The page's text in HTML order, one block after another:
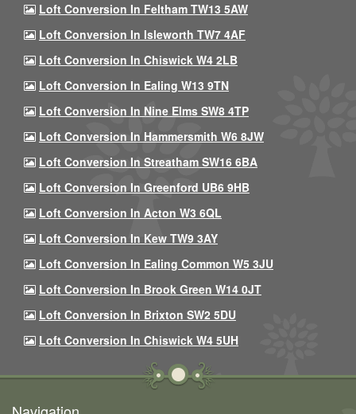
Loft Conversion In Feltham TW13 5AW
Loft Conversion In Isleworth TW7 4AF
Loft Conversion In Chiswick W4 2LB
Loft Conversion In Ealing W13 9TN
Loft Conversion In Nine Elms SW8 4TP
Loft Conversion In Hammersmith W6 8JW
Loft Conversion In Streatham SW16 6BA
Loft Conversion In Greenford UB6 9HB
Loft Conversion In Acton W3 6QL
Loft Conversion In Kew TW9 3AY
Loft Conversion In Ealing Common W5 3JU
Loft Conversion In Brook Green W14 0JT
Loft Conversion In Brixton SW2 5DU
Loft Conversion In Chiswick W4 5UH